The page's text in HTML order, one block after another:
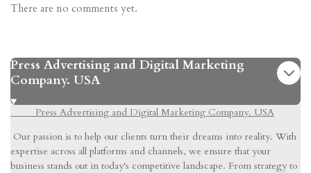
There are no comments yet.
Press Advertising and Digital Marketing
Company. USA
Press Advertising and Digital Marketing Company. USA
Our passion is to help our clients turn their dreams into reality. With
expertise across all platforms and channels, we ensure that your
business stands out in today's competitive landscape. From strategy to